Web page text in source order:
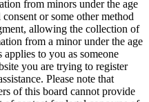
from minors under the age
or some other method
allowing the collection of
from a minor under the age
to you as someone
you are trying to register
Please note that
of this board cannot provide